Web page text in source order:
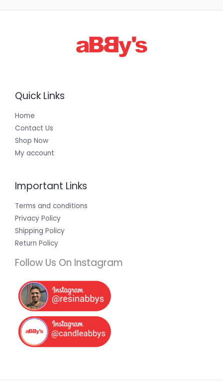
Quick Links
Home
Contact Us
Shop Now
My account
Important Links
Terms and conditions
Privacy Policy
Shipping Policy
Return Policy
Follow Us On Instagram